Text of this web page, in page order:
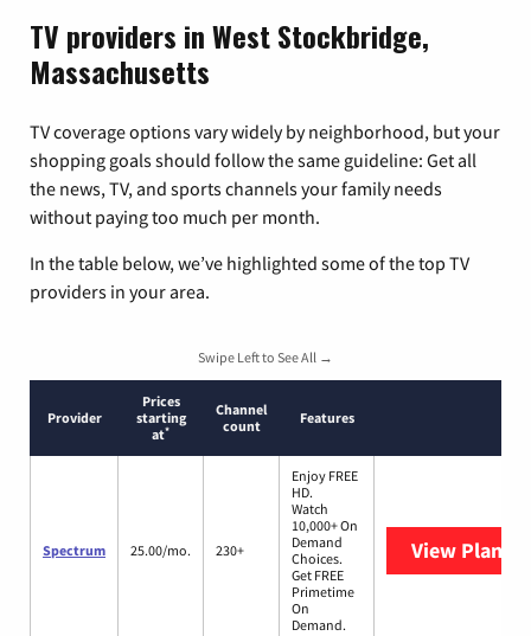
TV providers in West Stockbridge,
Massachusetts
TV coverage options vary widely by neighborhood, but your
shopping goals should follow the same guideline: Get all
the news, TV, and sports channels your family needs
without paying too much per month.
In the table below, we’ve highlighted some of the top TV
providers in your area.
Swipe Left to See All →
Provider
Prices
starting
at*
Channel
count
Features
Spectrum 25.00/mo. 230+
Enjoy FREE
HD.
Watch
10,000+ On
Demand
Choices.
Get FREE
Primetime
On
Demand.
View Plans